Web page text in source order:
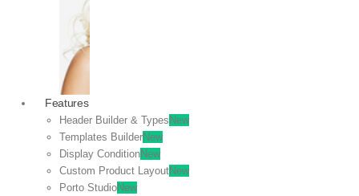
Features
Header Builder & Types New
Templates BuilderNew
Display ConditionNew
Custom Product LayoutNew
Porto StudioNew